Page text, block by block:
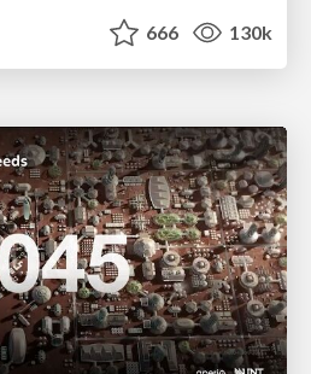
666 130k